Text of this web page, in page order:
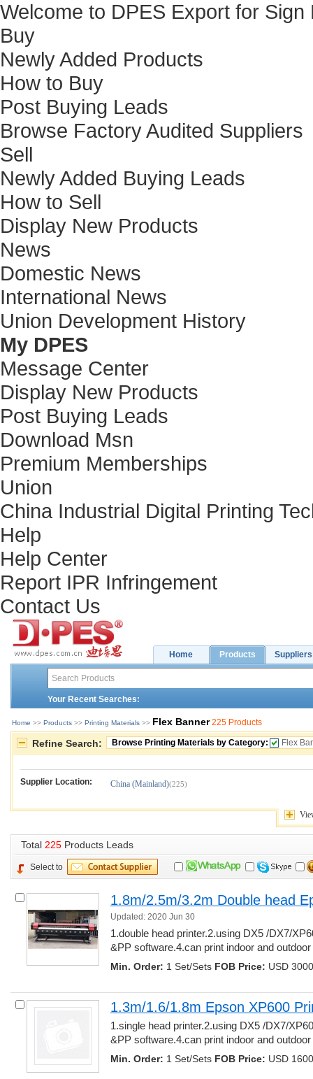
Welcome to DPES Export for Sign
Buy
Newly Added Products
How to Buy
Post Buying Leads
Browse Factory Audited Suppliers
Sell
Newly Added Buying Leads
How to Sell
Display New Products
News
Domestic News
International News
Union Development History
My DPES
Message Center
Display New Products
Post Buying Leads
Download Msn
Premium Memberships
Union
China Industrial Digital Printing
Help
Help Center
Report IPR Infringement
Contact Us
Home Products Suppliers
Your Recent Searches:
Home >> Products >> Printing Materials >> Flex Banner 225 Products
Refine Search: Browse Printing Materials by Category: Flex
Supplier Location: China (Mainland)(225)
Total 225 Products Leads
Select to
1.8m/2.5m/3.2m Double head
Updated: 2020 Jun 30
1.double head printer.2.using DX5 /DX7/
&PP software.4.can print indoor and
Min. Order: 1 Set/Sets FOB Price: USD
1.3m/1.6/1.8m Epson XP600
1.single head printer.2.using DX5 /DX7/
&PP software.4.can print indoor and
Min. Order: 1 Set/Sets FOB Price: USD